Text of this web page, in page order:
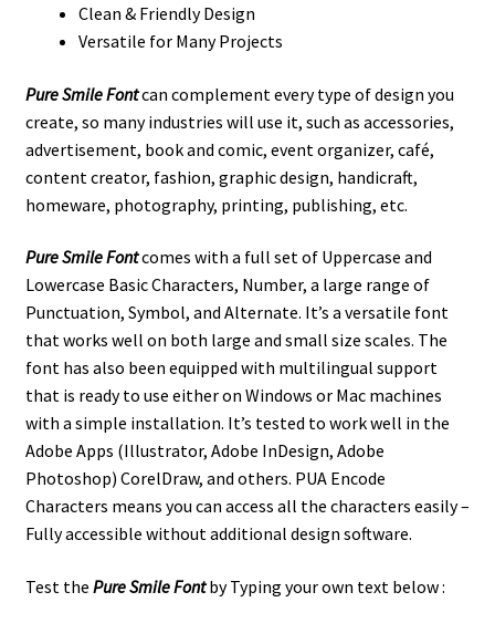
Clean & Friendly Design
Versatile for Many Projects
Pure Smile Fontcan complement every type of design you
create, so many industries will use it, such as accessories,
advertisement, book and comic, event organizer, café,
content creator, fashion, graphic design, handicraft,
homeware, photography, printing, publishing, etc.
Pure Smile Fontcomes with a full set of Uppercase and
Lowercase Basic Characters, Number, a large range of
Punctuation, Symbol, and Alternate. It’s a versatile font
that works well on both large and small size scales. The
font has also been equipped with multilingual support
that is ready to use either on Windows or Mac machines
with a simple installation. It’s tested to work well in the
Adobe Apps (Illustrator, Adobe InDesign, Adobe
Photoshop) CorelDraw, and others. PUA Encode
Characters means you can access all the characters easily –
Fully accessible without additional design software.
Test the Pure SmileFontby Typing your own text below :